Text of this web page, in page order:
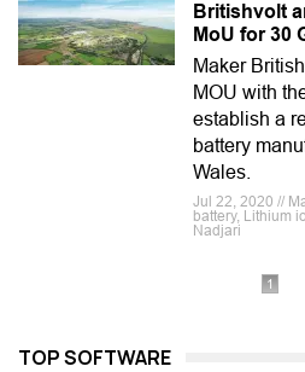
Britishvolt
MoU for 30
Maker
MOU with
establish a
battery
Wales.
Jul 22, 2020 //
battery, Lithium
Nadjari
1
TOP SOFTWARE